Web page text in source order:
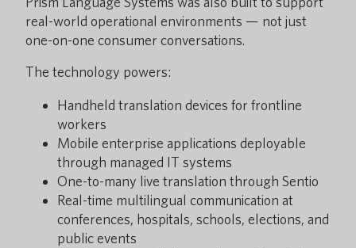
real-world operational environments — not just
one-on-one consumer conversations.
The technology powers:
Handheld translation devices for frontline
workers
Mobile enterprise applications deployable
through managed IT systems
One-to-many live translation through Sentio
Real-time multilingual communication at
conferences, hospitals, schools, elections, and
public events